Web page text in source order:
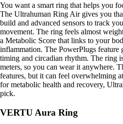
You want a smart ring that helps you
The Ultrahuman Ring Air gives you
build and advanced sensors to track
movement. The ring feels almost
a Metabolic Score that links to your
inflammation. The PowerPlugs feature
timing and circadian rhythm. The ring
meters, so you can wear it anywhere.
features, but it can feel overwhelming
for metabolic health and recovery,
pick.
VERTU Aura Ring